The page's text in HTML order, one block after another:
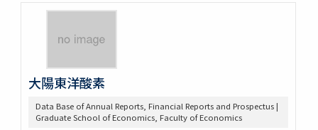
大陽東洋酸素
Data Base of Annual Reports, Financial Reports and Prospectus |
Graduate School of Economics, Faculty of Economics